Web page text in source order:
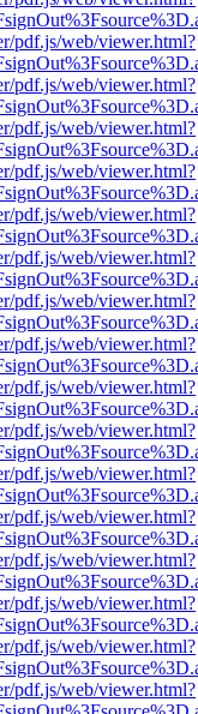
pdf.js/web/viewer.html?
pdf.js/web/viewer.html?
pdf.js/web/viewer.html?
pdf.js/web/viewer.html?
pdf.js/web/viewer.html?
pdf.js/web/viewer.html?
pdf.js/web/viewer.html?
pdf.js/web/viewer.html?
pdf.js/web/viewer.html?
pdf.js/web/viewer.html?
pdf.js/web/viewer.html?
pdf.js/web/viewer.html?
pdf.js/web/viewer.html?
pdf.js/web/viewer.html?
pdf.js/web/viewer.html?
pdf.js/web/viewer.html?